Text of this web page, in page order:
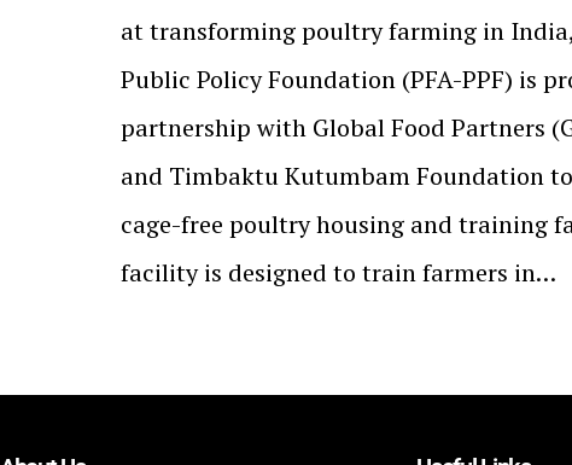
at transforming poultry farming in
Public Policy Foundation (PFA-PPF) is
partnership with Global Food Partners
and Timbaktu Kutumbam Foundation
cage-free poultry housing and training
facility is designed to train farmers in…